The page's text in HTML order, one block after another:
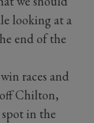
looking at a
end of the
races and
Chilton,
in the